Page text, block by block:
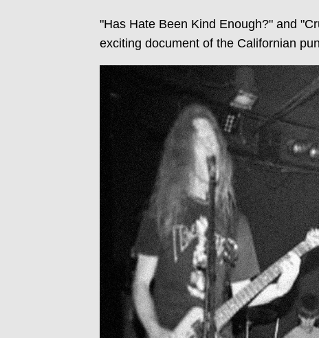
"Has Hate Been Kind Enough?" and
exciting document of the Californian